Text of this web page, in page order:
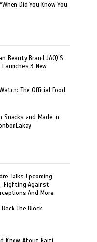
Did You Know You
Beauty Brand JACQ’S
3 New
The Official Food
Snacks and Made in
Talks Upcoming
Fighting Against
And More
The Block